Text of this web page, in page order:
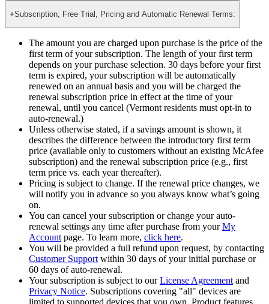
* Important Terms and Offer Details:
Subscription, Free Trial, Pricing and Automatic Renewal Terms:
The amount you are charged upon purchase is the price of the
first term of your subscription. The length of your first term
depends on your purchase selection. 30 days before your first
term is expired, your subscription will be automatically
renewed on an annual basis and you will be charged the
renewal subscription price in effect at the time of your
renewal, until you cancel (Vermont residents must opt-in to
auto-renewal.)
Unless otherwise stated, if a savings amount is shown, it
describes the difference between the introductory first term
price (available only to customers without an existing McAfee
subscription) and the renewal subscription price (e.g., first
term price vs. each year thereafter).
Pricing is subject to change. If the renewal price changes, we
will notify you in advance so you always know what’s going
on.
You can cancel your subscription or change your auto-
renewal settings any time after purchase from your My
Accountpage. To learn more,click here.
You will be provided a full refund upon request, by contacting
Customer Support within 30 days of your initial purchase or
60 days of auto-renewal.